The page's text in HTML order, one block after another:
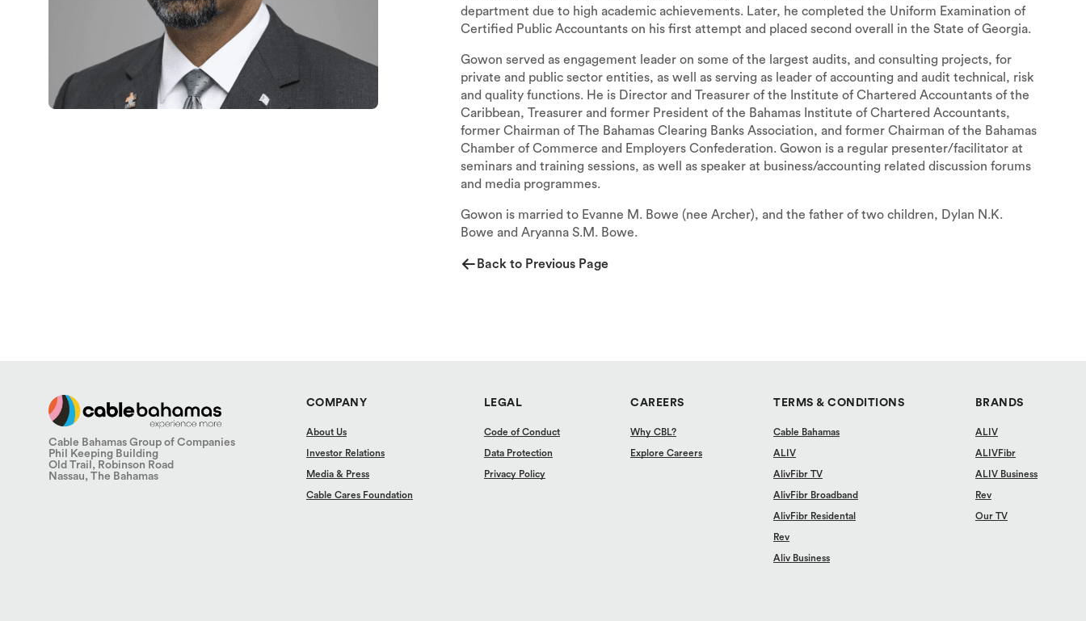
department due to high academic achievements. Later, he completed the Uniform Examination of
Certified Public Accountants on his first attempt and placed second overall in the State of Georgia.
Gowon served as engagement leader on some of the largest audits, and consulting projects, for
private and public sector entities, as well as serving as leader of accounting and audit technical, risk
and quality functions. He is Director and Treasurer of the Institute of Chartered Accountants of the
Caribbean, Treasurer and former President of the Bahamas Institute of Chartered Accountants,
former Chairman of The Bahamas Clearing Banks Association, and former Chairman of the Bahamas
Chamber of Commerce and Employers Confederation. Gowon is a regular presenter/facilitator at
seminars and training sessions, as well as speaker at business/accounting related discussion forums
and media programmes.
Gowon is married to Evanne M. Bowe (nee Archer), and the father of two children, Dylan N.K.
Bowe and Aryanna S.M. Bowe.
Back to Previous Page
Cable Bahamas Group of Companies
Phil Keeping Building
Old Trail, Robinson Road
Nassau, The Bahamas
COMPANY
About Us
Investor Relations
Media & Press
Cable Cares Foundation
LEGAL
Code of Conduct
Data Protection
Privacy Policy
CAREERS
Why CBL?
Explore Careers
TERMS & CONDITIONS
Cable Bahamas
ALIV
AlivFibr TV
AlivFibr Broadband
AlivFibr Residental
Rev
Aliv Business
BRANDS
ALIV
ALIVFibr
ALIV Business
Rev
Our TV